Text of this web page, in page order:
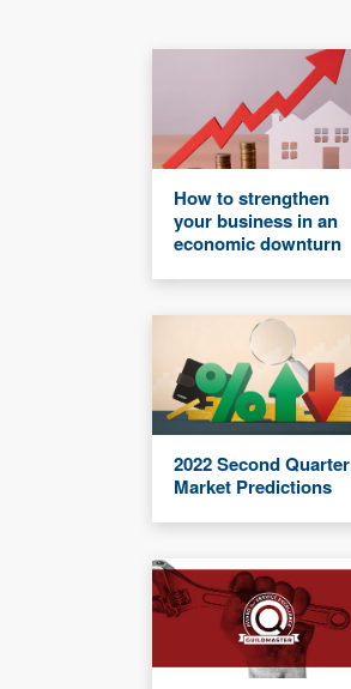
How to strengthen
your business in an
economic downturn
2022 Second Quarter
Market Predictions